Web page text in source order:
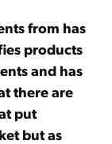
from has
products
and has
there are
put
but as